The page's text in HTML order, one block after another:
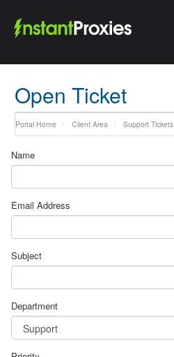
Open Ticket
Portal Home Client Area Support Tickets
Name
Email Address
Subject
Department